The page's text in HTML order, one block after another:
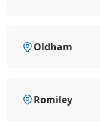
Oldham
Romiley